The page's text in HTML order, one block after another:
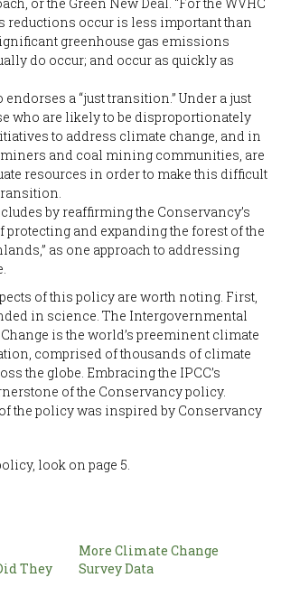
reductions occur is less important than
greenhouse gas emissions
do occur; and occur as quickly as
a “just transition.” Under a just
who are likely to be disproportionately
to address climate change, and in
and coal mining communities, are
resources in order to make this difficult
by reaffirming the Conservancy’s
protecting and expanding the forest of the
as one approach to addressing
of this policy are worth noting. First,
in science. The Intergovernmental
is the world’s preeminent climate
comprised of thousands of climate
the globe. Embracing the IPCC’s
of the Conservancy policy.
the policy was inspired by Conservancy
look on page 5.
They
More Climate Change
Survey Data